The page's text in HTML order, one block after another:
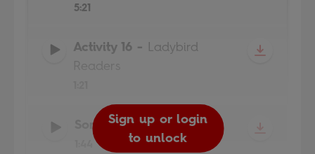
5:21
Sign up or login
to unlock
Activity 16 - Ladybird
Sign up or login
to unlock
Song -Ladybird Readers
Sign up or login
to unlock